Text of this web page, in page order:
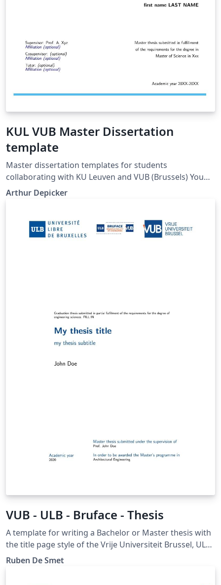
KUL VUB Master Dissertation
template
Master dissertation templates for students
collaborating with KU Leuven and VUB (Brussels) You
can remove the VUB logo if you are affiliated with KUL
Arthur Depicker
VUB - ULB - Bruface - Thesis
A template for writing a Bachelor or Master thesis with
the title page style of the Vrije Universiteit Brussel, ULB
and Bruface. Please report bugs at
Ruben De Smet